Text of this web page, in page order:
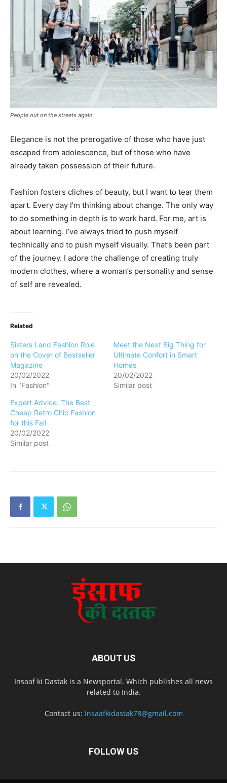
People out on the streets again
Elegance is not the prerogative of those who have just
escaped from adolescence, but of those who have
already taken possession of their future.
Fashion fosters cliches of beauty, but I want to tear them
apart. Every day I’m thinking about change. The only way
to do something in depth is to work hard. For me, art is
about learning. I’ve always tried to push myself
technically and to push myself visually. That’s been part
of the journey. I adore the challenge of creating truly
modern clothes, where a woman’s personality and sense
of self are revealed.
Related
Sisters Land Fashion Role
on the Cover of Bestseller
Magazine
20/02/2022
In "Fashion"
Meet the Next Big Thing for
Ultimate Confort in Smart
Homes
20/02/2022
Similar post
Expert Advice: The Best
Cheap Retro Chic Fashion
for this Fall
20/02/2022
Similar post
ABOUT US
Insaaf ki Dastak is a Newsportal. Which publishes all news
related to India.
Contact us: Insaafkidastak78@gmail.com
FOLLOW US